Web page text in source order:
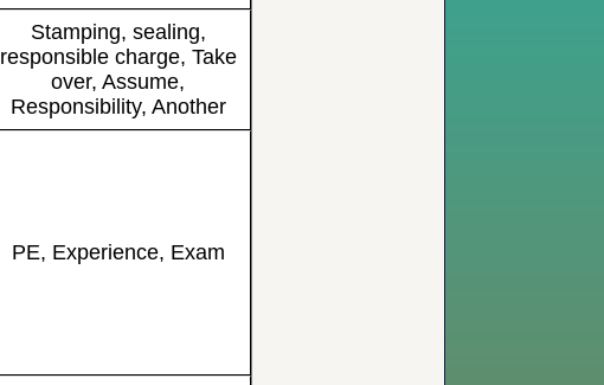
Stamping, sealing,
responsible charge, Take
over, Assume,
Responsibility, Another
PE, Experience, Exam